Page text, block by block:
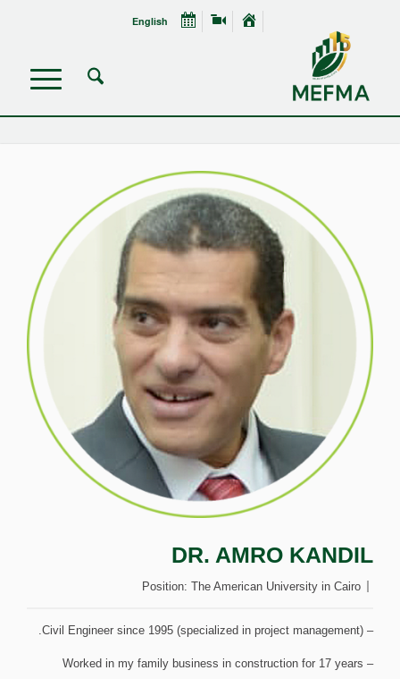
English
DR. AMRO KANDIL
Position: The American University in Cairo
– Civil Engineer since 1995 (specialized in project management).
– Worked in my family business in construction for 17 years